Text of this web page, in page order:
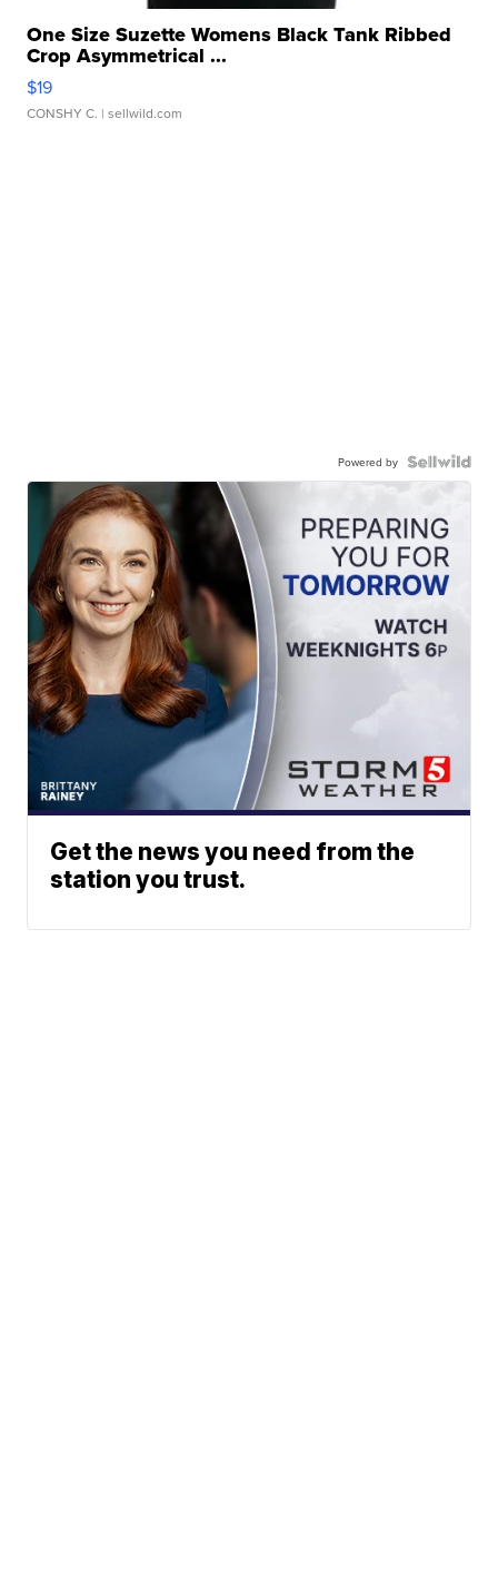
One Size Suzette Womens Black Tank Ribbed
Crop Asymmetrical ...
$19
CONSHY C. | sellwild.com
Powered by
Get the news you need from the
station you trust.